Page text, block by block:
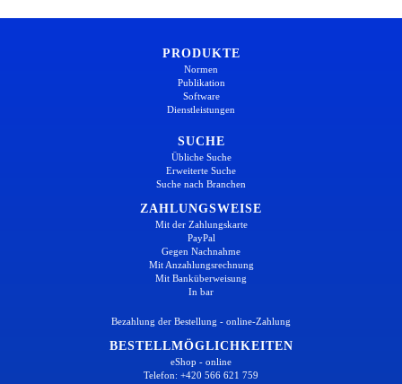
PRODUKTE
Normen
Publikation
Software
Dienstleistungen
SUCHE
Übliche Suche
Erweiterte Suche
Suche nach Branchen
ZAHLUNGSWEISE
Mit der Zahlungskarte
PayPal
Gegen Nachnahme
Mit Anzahlungsrechnung
Mit Banküberweisung
In bar
Bezahlung der Bestellung - online-Zahlung
BESTELLMÖGLICHKEITEN
eShop - online
Telefon: +420 566 621 759